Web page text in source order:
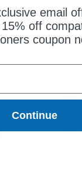
659A Standard Yield
HP W2010A)...
1x
$260.04
0.01c per page
email
off
coupon
Continue